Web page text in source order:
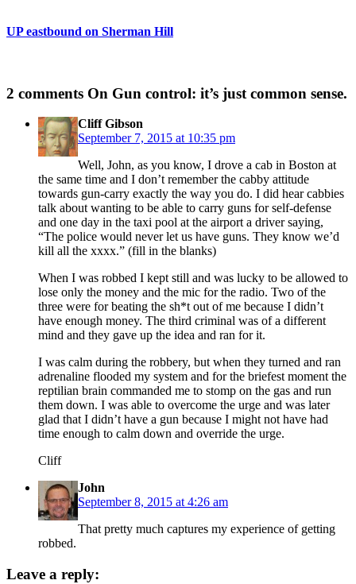
UP eastbound on Sherman Hill
2 comments On Gun control: it’s just common sense.
Cliff Gibson
September 7, 2015 at 10:35 pm
Well, John, as you know, I drove a cab in Boston at
the same time and I don’t remember the cabby attitude
towards gun-carry exactly the way you do. I did hear cabbies
talk about wanting to be able to carry guns for self-defense
and one day in the taxi pool at the airport a driver saying,
“The police would never let us have guns. They know we’d
kill all the xxxx.” (fill in the blanks)
When I was robbed I kept still and was lucky to be allowed to
lose only the money and the mic for the radio. Two of the
three were for beating the sh*t out of me because I didn’t
have enough money. The third criminal was of a different
mind and they gave up the idea and ran for it.
I was calm during the robbery, but when they turned and ran
adrenaline flooded my system and for the briefest moment the
reptilian brain commanded me to stomp on the gas and run
them down. I was able to overcome the urge and was later
glad that I didn’t have a gun because I might not have had
time enough to calm down and override the urge.
Cliff
John
September 8, 2015 at 4:26 am
That pretty much captures my experience of getting
robbed.
Leave a reply: